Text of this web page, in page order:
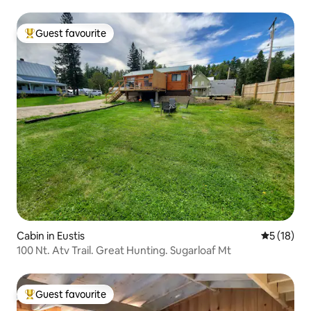
Top guest favourite
Guest favourite
Cabin in Eustis 5 out of 5
5 (18)
100 Nt. Atv Trail. Great Hunting. Sugarloaf Mt
Top guest favourite
Guest favourite